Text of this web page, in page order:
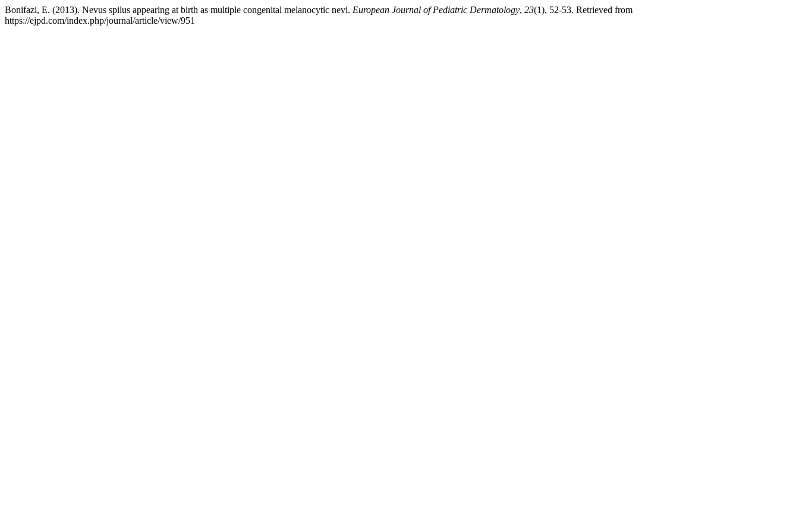
Bonifazi, E. (2013). Nevus spilus appearing at birth as multiple congenital melanocytic nevi. European Journal of Pediatric Dermatology, 23(1), 52-53. Retrieved from
https://ejpd.com/index.php/journal/article/view/951